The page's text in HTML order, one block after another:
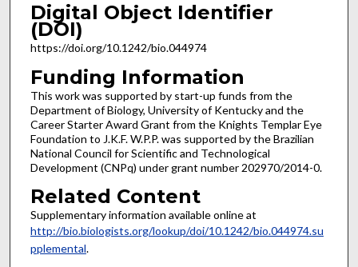
Digital Object Identifier
(DOI)
https://doi.org/10.1242/bio.044974
Funding Information
This work was supported by start-up funds from the
Department of Biology, University of Kentucky and the
Career Starter Award Grant from the Knights Templar Eye
Foundation to J.K.F. W.P.P. was supported by the Brazilian
National Council for Scientific and Technological
Development (CNPq) under grant number 202970/2014-0.
Related Content
Supplementary information available online at
http://bio.biologists.org/lookup/doi/10.1242/bio.044974.su
pplemental.